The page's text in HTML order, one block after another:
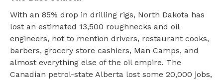
With an 85% drop in drilling rigs, North Dakota has
lost an estimated 13,500 roughnecks and oil
engineers, not to mention drivers, restaurant cooks,
barbers, grocery store cashiers, Man Camps, and
almost everything else of the oil empire. The
Canadian petrol-state Alberta lost some 20,000 jobs,